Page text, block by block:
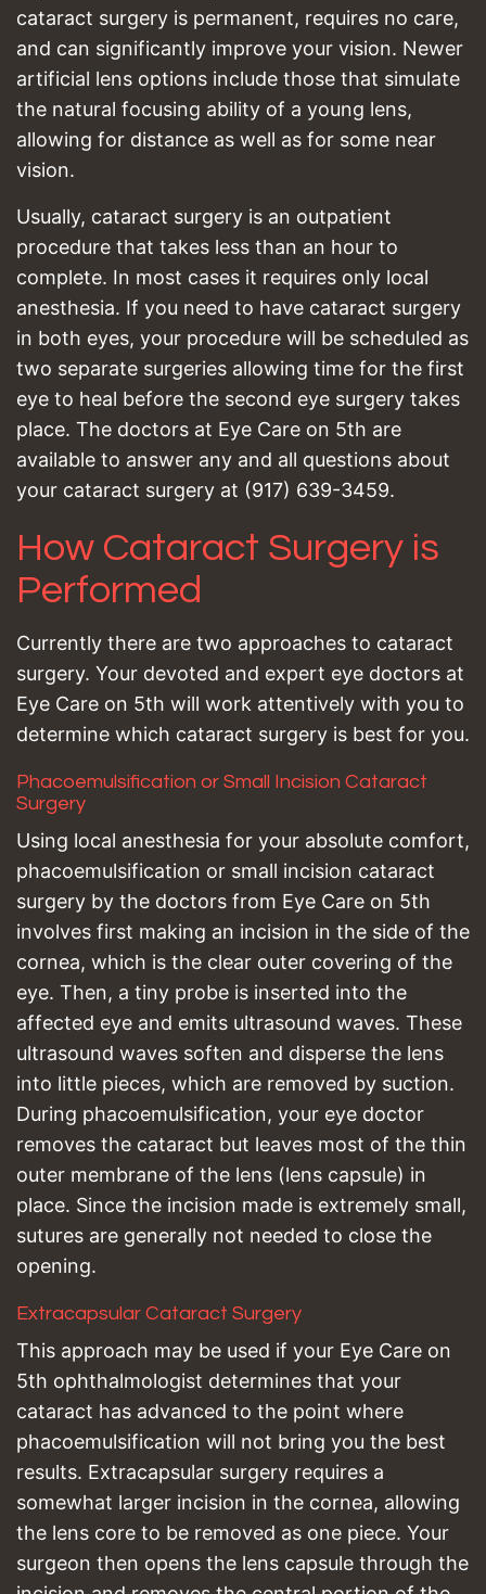
cataract surgery is permanent, requires no care,
and can significantly improve your vision. Newer
artificial lens options include those that simulate
the natural focusing ability of a young lens,
allowing for distance as well as for some near
vision.
Usually, cataract surgery is an outpatient
procedure that takes less than an hour to
complete. In most cases it requires only local
anesthesia. If you need to have cataract surgery
in both eyes, your procedure will be scheduled as
two separate surgeries allowing time for the first
eye to heal before the second eye surgery takes
place. The doctors at Eye Care on 5th are
available to answer any and all questions about
your cataract surgery at (917) 639-3459.
How Cataract Surgery is
Performed
Currently there are two approaches to cataract
surgery. Your devoted and expert eye doctors at
Eye Care on 5th will work attentively with you to
determine which cataract surgery is best for you.
Phacoemulsification or Small Incision Cataract
Surgery
Using local anesthesia for your absolute comfort,
phacoemulsification or small incision cataract
surgery by the doctors from Eye Care on 5th
involves first making an incision in the side of the
cornea, which is the clear outer covering of the
eye. Then, a tiny probe is inserted into the
affected eye and emits ultrasound waves. These
ultrasound waves soften and disperse the lens
into little pieces, which are removed by suction.
During phacoemulsification, your eye doctor
removes the cataract but leaves most of the thin
outer membrane of the lens (lens capsule) in
place. Since the incision made is extremely small,
sutures are generally not needed to close the
opening.
Extracapsular Cataract Surgery
This approach may be used if your Eye Care on
5th ophthalmologist determines that your
cataract has advanced to the point where
phacoemulsification will not bring you the best
results. Extracapsular surgery requires a
somewhat larger incision in the cornea, allowing
the lens core to be removed as one piece. Your
surgeon then opens the lens capsule through the